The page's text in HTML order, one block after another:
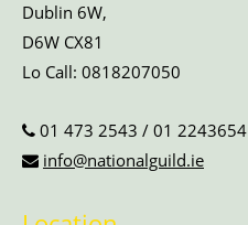
Dublin 6W,
D6W CX81
Lo Call: 0818207050
01 473 2543 / 01 2243654
info@nationalguild.ie